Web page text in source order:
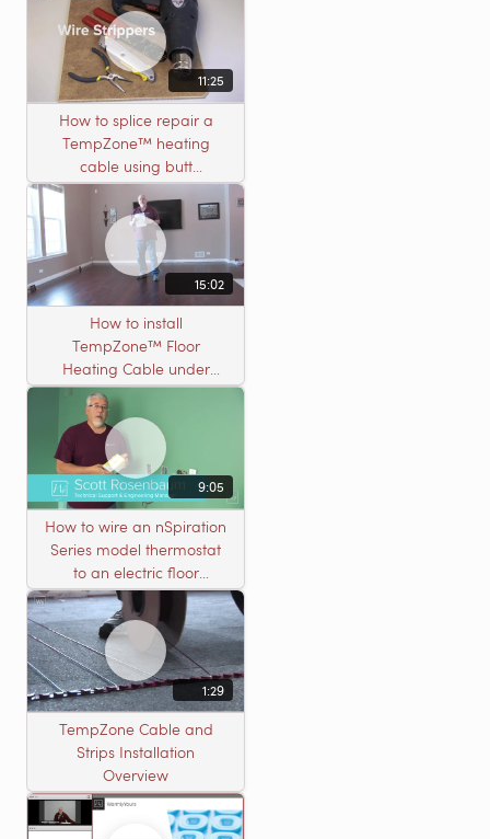
11:25
How to splice repair a
TempZone™ heating
cable using butt
connectors
15:02
How to install
TempZone™ Floor
Heating Cable under
Nailed Hardwood
Flooring
9:05
How to wire an nSpiration
Series model thermostat
to an electric floor
heating roll
1:29
TempZone Cable and
Strips Installation
Overview